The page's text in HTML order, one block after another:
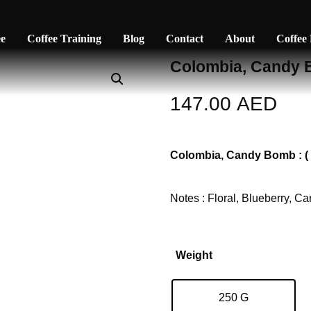
Coffee Training Blog Contact About Coffee
Colombia, Candy
147.00AED
Colombia, Candy Bomb : (
Notes : Floral, Blueberry,
Weight
250 G